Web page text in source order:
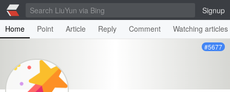
Signup
Home
Point Article Reply Comment Watching articles
#5677